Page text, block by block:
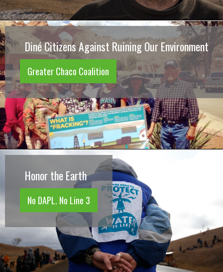
Diné Citizens Against Ruining Our Environment
Greater Chaco Coalition
Honor the Earth
No DAPL. No Line 3